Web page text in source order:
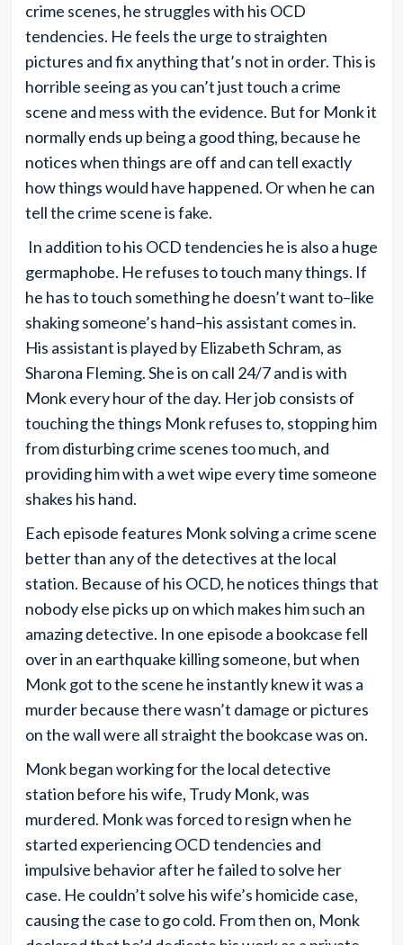
crime scenes, he struggles with his OCD
tendencies. He feels the urge to straighten
pictures and fix anything that’s not in order. This is
horrible seeing as you can’t just touch a crime
scene and mess with the evidence. But for Monk it
normally ends up being a good thing, because he
notices when things are off and can tell exactly
how things would have happened. Or when he can
tell the crime scene is fake.
In addition to his OCD tendencies he is also a huge
germaphobe. He refuses to touch many things. If
he has to touch something he doesn’t want to–like
shaking someone’s hand–his assistant comes in.
His assistant is played by Elizabeth Schram, as
Sharona Fleming. She is on call 24/7 and is with
Monk every hour of the day. Her job consists of
touching the things Monk refuses to, stopping him
from disturbing crime scenes too much, and
providing him with a wet wipe every time someone
shakes his hand.
Each episode features Monk solving a crime scene
better than any of the detectives at the local
station. Because of his OCD, he notices things that
nobody else picks up on which makes him such an
amazing detective. In one episode a bookcase fell
over in an earthquake killing someone, but when
Monk got to the scene he instantly knew it was a
murder because there wasn’t damage or pictures
on the wall were all straight the bookcase was on.
Monk began working for the local detective
station before his wife, Trudy Monk, was
murdered. Monk was forced to resign when he
started experiencing OCD tendencies and
impulsive behavior after he failed to solve her
case. He couldn’t solve his wife’s homicide case,
causing the case to go cold. From then on, Monk